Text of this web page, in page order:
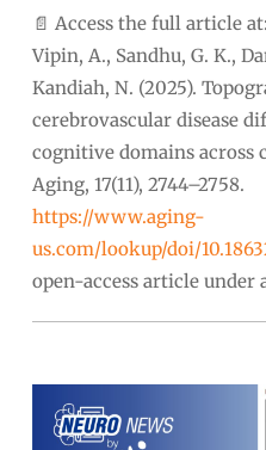
📄 Access the full article at:
Vipin, A., Sandhu, G. K.,
Kandiah, N. (2025).
cerebrovascular disease
cognitive domains across
Aging, 17(11), 2744–2758.
https://www.aging-
us.com/lookup/doi/
open-access article under